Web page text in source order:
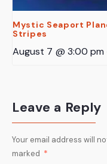
Mystic Seaport
Stripes
August 7 @ 3:00 pm
Leave a Reply
Your email address will
marked *